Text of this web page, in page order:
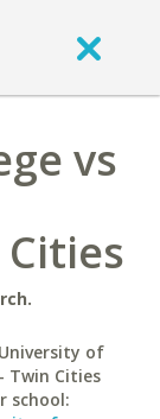
vs
of
Twin Cities
school: